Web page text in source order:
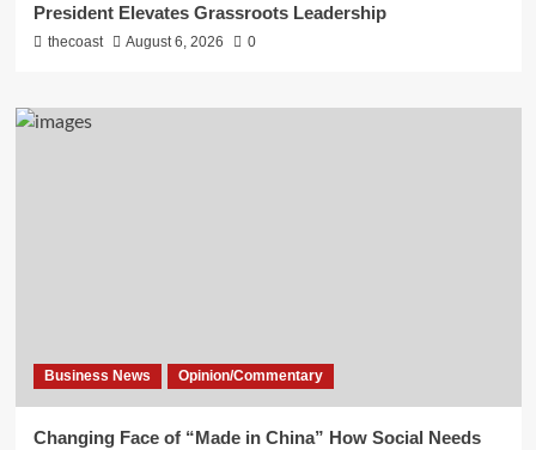
President Elevates Grassroots Leadership
thecoast August 6, 2026 0
Business News Opinion/Commentary
Changing Face of “Made in China” How Social Needs